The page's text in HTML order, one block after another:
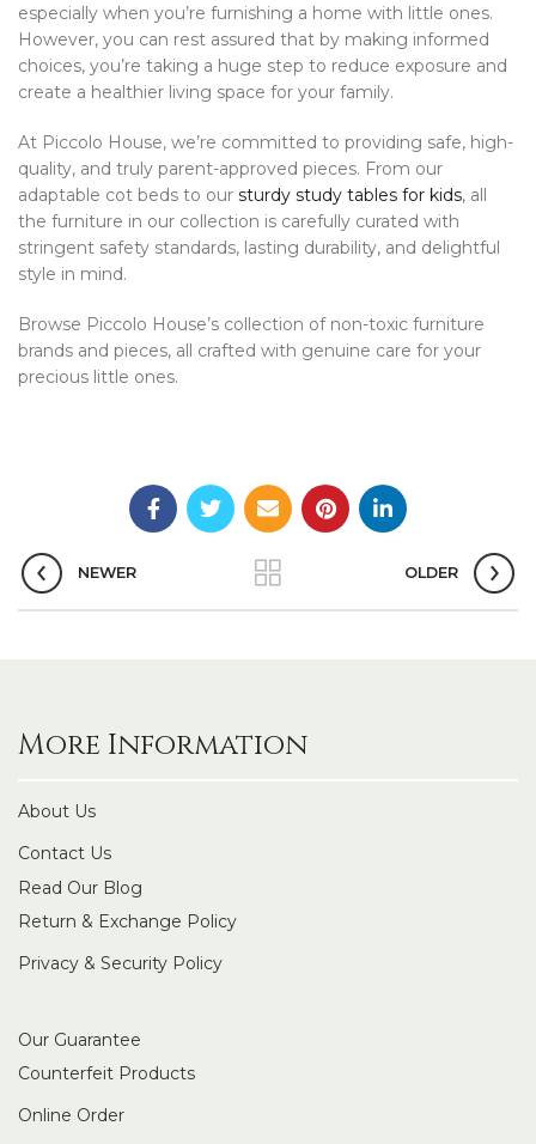
especially when you’re furnishing a home with little ones.
However, you can rest assured that by making informed
choices, you’re taking a huge step to reduce exposure and
create a healthier living space for your family.
At Piccolo House, we’re committed to providing safe, high-
quality, and truly parent-approved pieces. From our
adaptable cot beds to our sturdy study tables for kids, all
the furniture in our collection is carefully curated with
stringent safety standards, lasting durability, and delightful
style in mind.
Browse Piccolo House’s collection of non-toxic furniture
brands and pieces, all crafted with genuine care for your
precious little ones.
NEWER OLDER
More Information
About Us
Contact Us
Read Our Blog
Return & Exchange Policy
Privacy & Security Policy
Our Guarantee
Counterfeit Products
Online Order